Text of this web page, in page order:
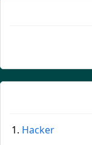
Hacker